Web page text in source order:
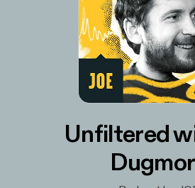
Unfiltered